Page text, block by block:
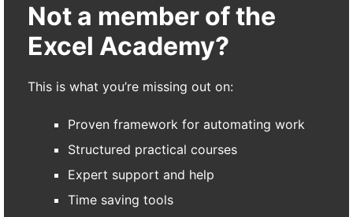
Not a member of the
Excel Academy?
This is what you’re missing out on:
Proven framework for automating work
Structured practical courses
Expert support and help
Time saving tools